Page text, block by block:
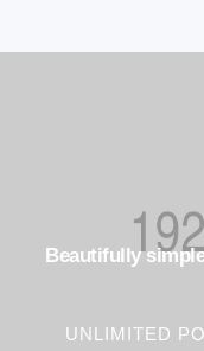
Beautifully
UNLIMITED